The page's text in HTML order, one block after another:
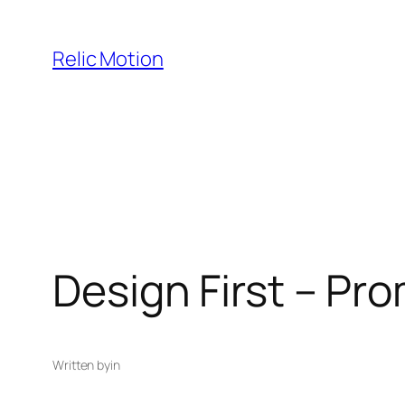
content
Relic Motion
Design First –
Written byin